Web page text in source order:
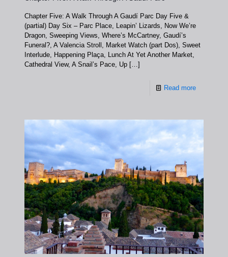
Chapter Five: A Walk Through A Gaudí Parc Day Five &
(partial) Day Six – Parc Place, Leapin’ Lizards, Now We’re
Dragon, Sweeping Views, Where’s McCartney, Gaudí’s
Funeral?, A Valencia Stroll, Market Watch (part Dos), Sweet
Interlude, Happening Plaça, Lunch At Yet Another Market,
Cathedral View, A Snail’s Pace, Up […]
Read more